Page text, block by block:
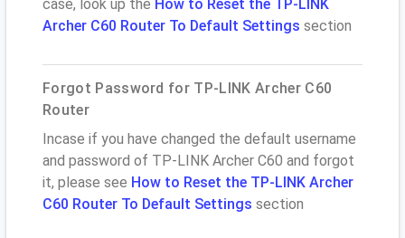
case, look up the How to Reset the TP-LINK
Archer C60 Router To Default Settings section
Forgot Password for TP-LINK Archer C60
Router
Incase if you have changed the default username
and password of TP-LINK Archer C60 and forgot
it, please see How to Reset the TP-LINK Archer
C60 Router To Default Settings section